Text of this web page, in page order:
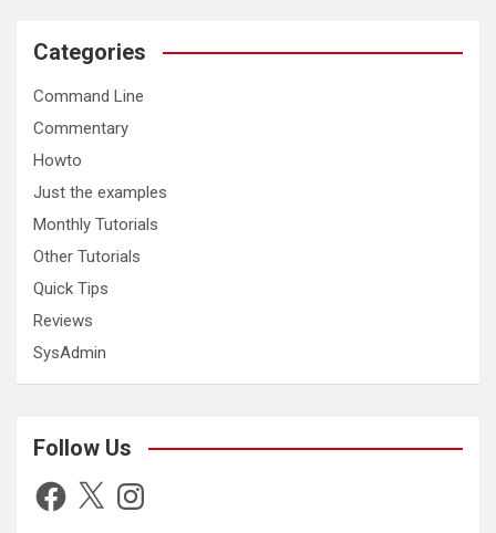
cd (change directory, eg cd /home/ajross, cd ../.. )
touch (create an empty file)
tar (compress a file or directory, eg tar cvfpz file.tar
cat (show the contents of a file)
less and more (shows a file page by page)
mv (move or rename)
mkdir (make a directory)
rmdir (remove an empty directory)
Categories
Command Line
Commentary
Howto
Just the examples
Monthly Tutorials
Other Tutorials
Quick Tips
Reviews
SysAdmin
Follow Us
Facebook
X Instagram